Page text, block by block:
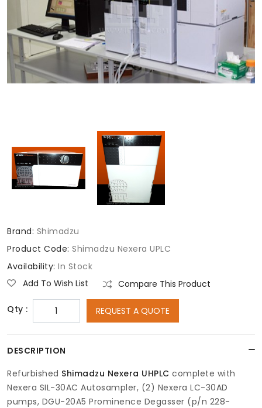
Brand: Shimadzu
Product Code: Shimadzu Nexera UPLC
Availability: In Stock
Add To Wish List
Compare This Product
Qty : REQUEST A QUOTE
DESCRIPTION
Refurbished Shimadzu Nexera UHPLC complete with
Nexera SIL-30AC Autosampler, (2) Nexera LC-30AD
pumps, DGU-20A5 Prominence Degasser (p/n 228-